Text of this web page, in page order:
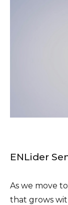
ENLider
As we move
that grows